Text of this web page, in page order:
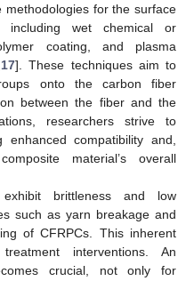
methodologies for the surface
including wet chemical or
coating, and plasma
17]. These techniques aim to
onto the carbon fiber
between the fiber and the
researchers strive to
compatibility and,
material’s overall
brittleness and low
such as yarn breakage and
of CFRPCs. This inherent
interventions. An
crucial, not only for